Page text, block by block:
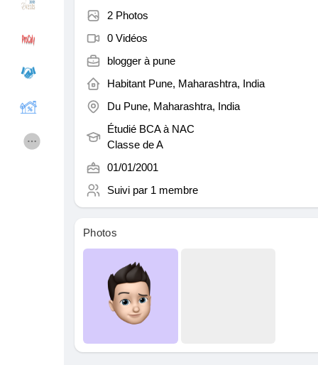
Emplois
Forums
Récompenses
Runsound music
Affiliation Matrice 3x9
2 Photos
0 Vidéos
blogger à pune
Habitant Pune, Maharashtra, India
Du Pune, Maharashtra, India
Étudié BCA à NAC
Classe de A
01/01/2001
Suivi par 1 membre
Photos